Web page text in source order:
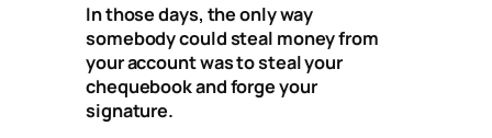
In those days, the only way
somebody could steal money from
your account was to steal your
chequebook and forge your
signature.